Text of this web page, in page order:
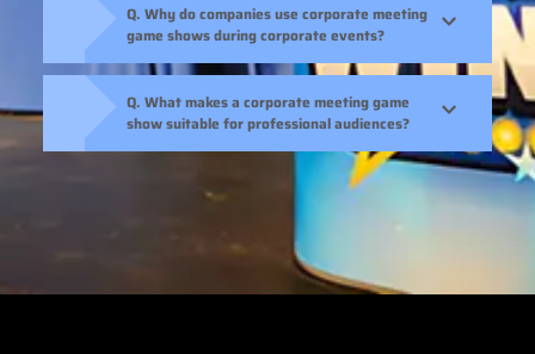
Q. Why do companies use corporate meeting
game shows during corporate events?
Q. What makes a corporate meeting game
show suitable for professional audiences?